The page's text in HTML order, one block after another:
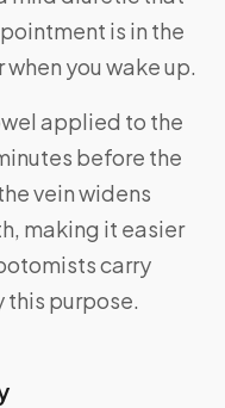
is in the
you wake up.
applied to the
before the
vein widens
making it easier
carry
purpose.